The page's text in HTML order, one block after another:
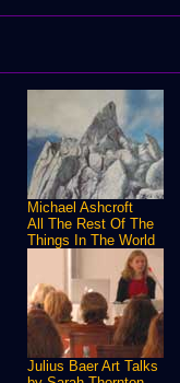
Michael Ashcroft
All The Rest Of The
Things In The World
Julius Baer Art Talks